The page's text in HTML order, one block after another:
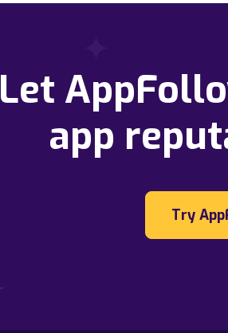
Let
app
Try